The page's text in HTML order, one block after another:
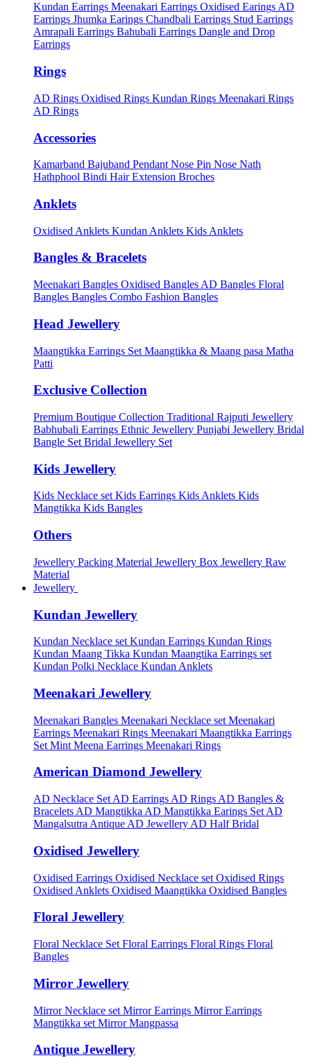
Kundan Earrings Meenakari Earrings Oxidised Earings AD
Earrings Jhumka Earings Chandbali Earrings Stud Earrings
Amrapali Earrings Bahubali Earrings Dangle and Drop
Earrings
Rings
AD Rings Oxidised Rings Kundan Rings Meenakari Rings
AD Rings
Accessories
Kamarband Bajuband Pendant Nose Pin Nose Nath
Hathphool Bindi Hair Extension Broches
Anklets
Oxidised Anklets Kundan Anklets Kids Anklets
Bangles & Bracelets
Meenakari Bangles Oxidised Bangles AD Bangles Floral
Bangles Bangles Combo Fashion Bangles
Head Jewellery
Maangtikka Earrings Set Maangtikka & Maang pasa Matha
Patti
Exclusive Collection
Premium Boutique Collection Traditional Rajputi Jewellery
Babhubali Earrings Ethnic Jewellery Punjabi Jewellery Bridal
Bangle Set Bridal Jewellery Set
Kids Jewellery
Kids Necklace setKids Earrings Kids Anklets Kids
Mangtikka Kids Bangles
Others
Jewellery Packing Material Jewellery Box Jewellery Raw
Material
Jewellery
Kundan Jewellery
Kundan Necklace set Kundan Earrings Kundan Rings
Kundan Maang Tikka Kundan Maangtika Earrings set
Kundan Polki Necklace Kundan Anklets
Meenakari Jewellery
Meenakari Bangles Meenakari Necklace set Meenakari
Earrings Meenakari Rings Meenakari Maangtikka Earrings
Set Mint Meena Earrings Meenakari Rings
American Diamond Jewellery
AD Necklace Set AD Earrings AD Rings AD Bangles &
Bracelets AD Mangtikka AD Mangtikka Earings Set AD
Mangalsutra Antique AD Jewellery AD Half Bridal
Oxidised Jewellery
Oxidised Earrings Oxidised Necklace set Oxidised Rings
Oxidised Anklets Oxidised Maangtikka Oxidised Bangles
Floral Jewellery
Floral Necklace Set Floral Earrings Floral Rings Floral
Bangles
Mirror Jewellery
Mirror Necklace set Mirror Earrings Mirror Earrings
Mangtikka set Mirror Mangpassa
Antique Jewellery